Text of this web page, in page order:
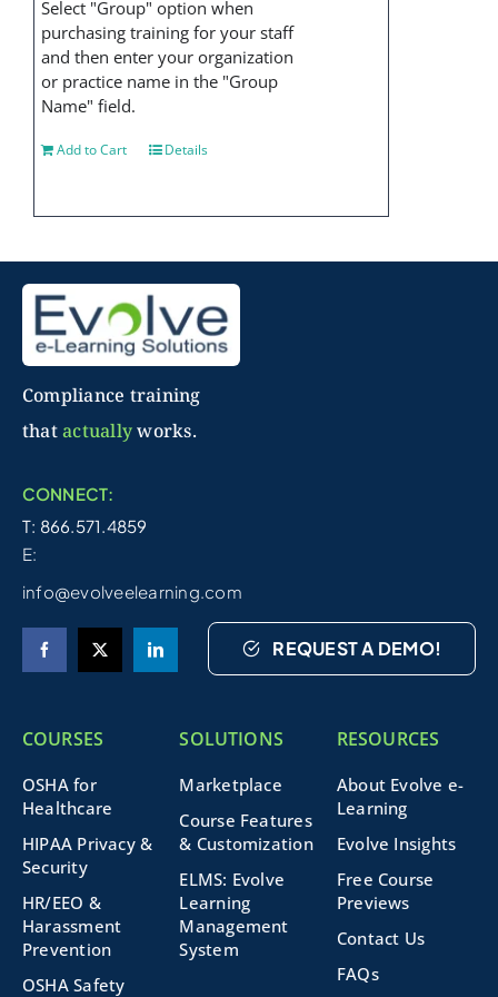
Select "Group" option when
purchasing training for your staff
and then enter your organization
or practice name in the "Group
Name" field.
Add to Cart Details
Compliance training
thatactuallyworks.
CONNECT:
T: 866.571.4859
E:
info@evolveelearning.com
REQUEST A DEMO!
COURSES
OSHA for
Healthcare
HIPAA Privacy &
Security
HR/EEO &
Harassment
Prevention
OSHA Safety
SOLUTIONS
Marketplace
Course Features
& Customization
ELMS: Evolve
Learning
Management
System
RESOURCES
About Evolve e-
Learning
Evolve Insights
Free Course
Previews
Contact Us
FAQs